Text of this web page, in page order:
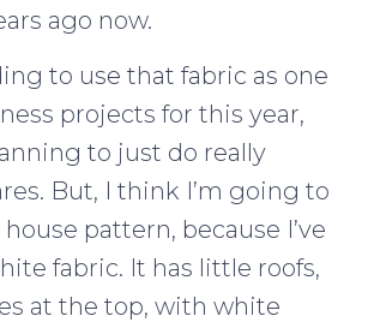
ago now.
to use that fabric as one
projects for this year,
to just do really
But, I think I’m going to
pattern, because I’ve
fabric. It has little roofs,
at the top, with white